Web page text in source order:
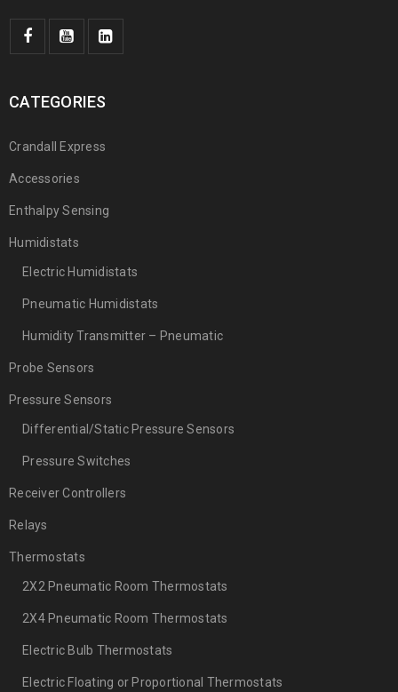
CATEGORIES
Crandall Express
Accessories
Enthalpy Sensing
Humidistats
Electric Humidistats
Pneumatic Humidistats
Humidity Transmitter – Pneumatic
Probe Sensors
Pressure Sensors
Differential/Static Pressure Sensors
Pressure Switches
Receiver Controllers
Relays
Thermostats
2X2 Pneumatic Room Thermostats
2X4 Pneumatic Room Thermostats
Electric Bulb Thermostats
Electric Floating or Proportional Thermostats